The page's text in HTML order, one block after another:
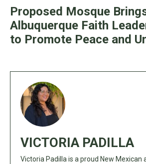
Proposed Mosque
Albuquerque Faith
to Promote Peace and
VICTORIA PADILLA
Victoria Padilla is a proud New Mexican